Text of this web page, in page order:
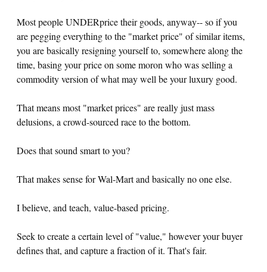
Most people UNDERprice their goods, anyway-- so if you
are pegging everything to the "market price" of similar items,
you are basically resigning yourself to, somewhere along the
time, basing your price on some moron who was selling a
commodity version of what may well be your luxury good.
That means most "market prices" are really just mass
delusions, a crowd-sourced race to the bottom.
Does that sound smart to you?
That makes sense for Wal-Mart and basically no one else.
I believe, and teach, value-based pricing.
Seek to create a certain level of "value," however your buyer
defines that, and capture a fraction of it. That's fair.